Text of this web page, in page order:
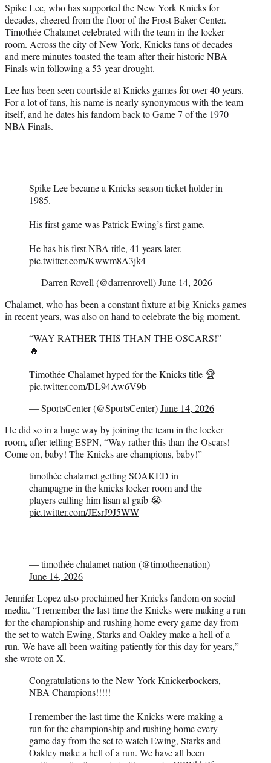
)
Spike Lee, who has supported the New York Knicks for
decades, cheered from the floor of the Frost Baker Center.
Timothée Chalamet celebrated with the team in the locker
room. Across the city of New York, Knicks fans of decades
and mere minutes toasted the team after their historic NBA
Finals win following a 53-year drought.
Lee has been seen courtside at Knicks games for over 40 years.
For a lot of fans, his name is nearly synonymous with the team
itself, and hedates his fandom backto Game 7 of the 1970
NBA Finals.
Spike Lee became a Knicks season ticket holder in
1985.
His first game was Patrick Ewing’s first game.
He has his first NBA title, 41 years later.
pic.twitter.com/Kwwm8A3jk4
— Darren Rovell (@darrenrovell)June 14, 2026
Chalamet, who has been a constant fixture at big Knicks games
in recent years, was also on hand to celebrate the big moment.
“WAY RATHER THIS THAN THE OSCARS!”
🔥
Timothée Chalamet hyped for the Knicks title 🏆
pic.twitter.com/DL94Aw6V9b
— SportsCenter (@SportsCenter)June 14, 2026
He did so in a huge way by joining the team in the locker
room, after telling ESPN, “Way rather this than the Oscars!
Come on, baby! The Knicks are champions, baby!”
timothée chalamet getting SOAKED in
champagne in the knicks locker room and the
players calling him lisan al gaib 😭
pic.twitter.com/JEsrJ9J5WW
— timothée chalamet nation (@timotheenation)
June 14, 2026
Jennifer Lopez also proclaimed her Knicks fandom on social
media. “I remember the last time the Knicks were making a run
for the championship and rushing home every game day from
the set to watch Ewing, Starks and Oakley make a hell of a
run. We have all been waiting patiently for this day for years,”
shewrote on X.
Congratulations to the New York Knickerbockers,
NBA Champions!!!!!
I remember the last time the Knicks were making a
run for the championship and rushing home every
game day from the set to watch Ewing, Starks and
Oakley make a hell of a run. We have all been